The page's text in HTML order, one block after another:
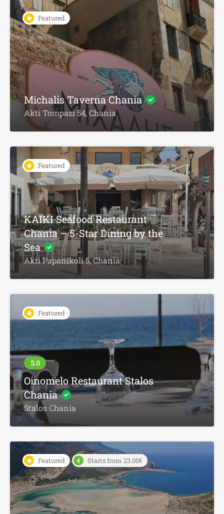
Featured
Michalis Taverna Chania
Akti Tompazi 54, Chania
Featured
KAIKI Seafood Restaurant
Chania – 5-Star Dining by the
Sea
Akti Papanikoli 5, Chania
Featured
Oinomelo Restaurant Stalos
Chania
Stalos Chania
Featured Starts from 23.00€